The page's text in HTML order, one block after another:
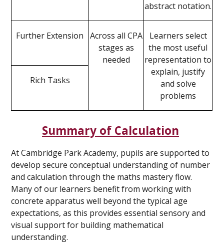
abstract notation.
Further Extension
Across all CPA
stages as
needed
Learners select
the most useful
representation to
explain, justify
and solve
problems
Rich Tasks
Summary of Calculation
At Cambridge Park Academy, pupils are supported to
develop secure conceptual understanding of number
and calculation through the maths mastery flow.
Many of our learners benefit from working with
concrete apparatus well beyond the typical age
expectations, as this provides essential sensory and
visual support for building mathematical
understanding.